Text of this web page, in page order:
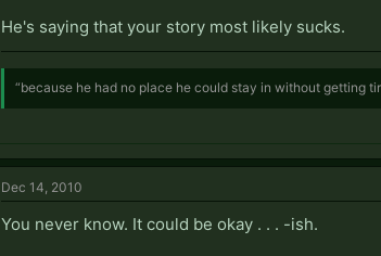
He's saying that your story most likely sucks.
“because he had no place he could stay in without getting
Dec 14, 2010
You never know. It could be okay . . . -ish.